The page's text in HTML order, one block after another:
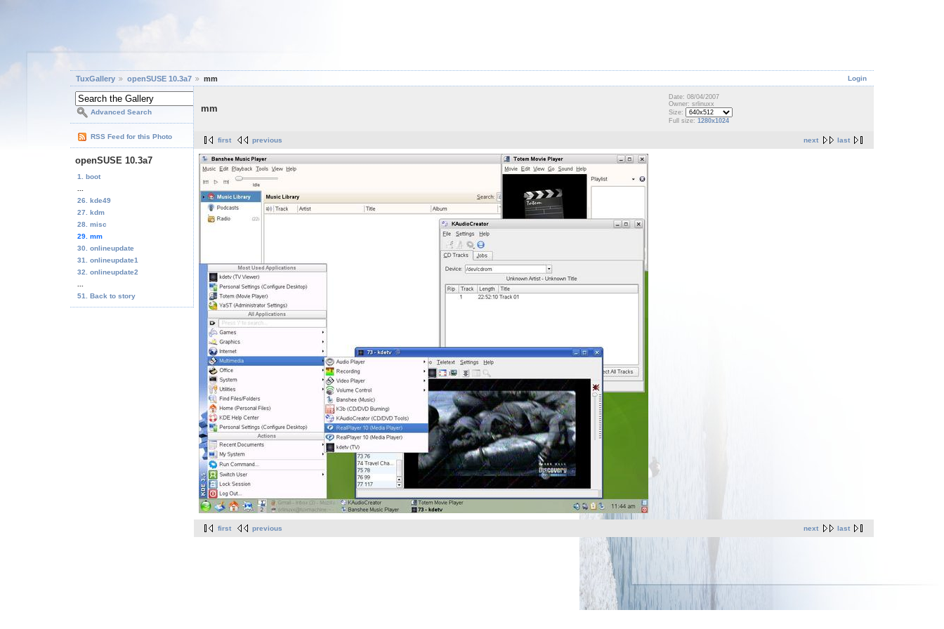
Login
TuxGallery openSUSE 10.3a7 mm
Advanced Search
RSS Feed for this Photo
openSUSE 10.3a7
1. boot
26. kde49
27. kdm
28. misc
29. mm
30. onlineupdate
31. onlineupdate1
32. onlineupdate2
51. Back to story
mm
Date: 08/04/2007
Owner: srlinuxx
Size:
Full size: 1280x1024
next last
first previous
next last
first previous